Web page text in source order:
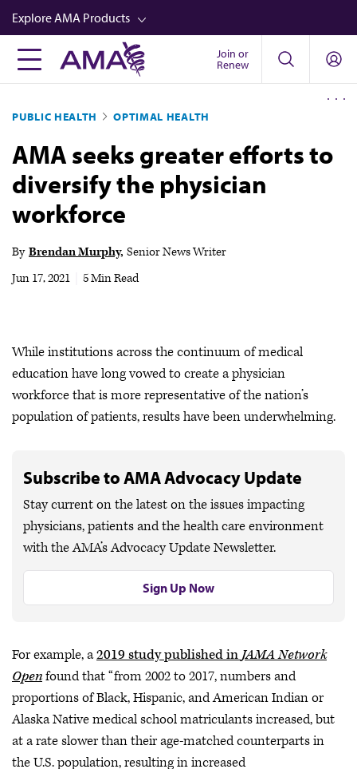
Skip
to
main
content
Explore AMA Products
FREIDA™
Career Advancement
AMA Physician Profiles
Well-Being
Store
Audio
Join or
Renew
PUBLIC HEALTH OPTIMAL HEALTH
AMA seeks greater efforts to
diversify the physician
workforce
By Brendan Murphy Senior News Writer
Jun 17, 2021
5 Min Read
While institutions across the continuum of medical
education have long vowed to create a physician
workforce that is more representative of the nation’s
population of patients, results have been underwhelming.
Subscribe to AMA Advocacy Update
Stay current on the latest on the issues impacting
physicians, patients and the health care environment
with the AMA’s Advocacy Update Newsletter.
Sign Up Now
For example, a2019 study published inJAMA Network
Openfound that “from 2002 to 2017, numbers and
proportions of Black, Hispanic, and American Indian or
Alaska Native medical school matriculants increased, but
at a rate slower than their age-matched counterparts in
the U.S. population, resulting in increased